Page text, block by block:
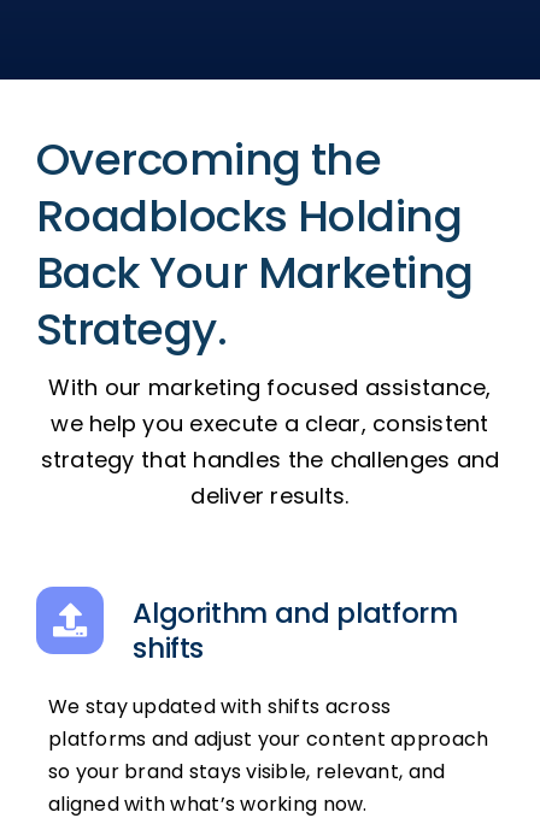
Overcoming the
Roadblocks Holding
Back Your Marketing
Strategy.
With our marketing focused assistance,
we help you execute a clear, consistent
strategy that handles the challenges and
deliver results.
Algorithm and platform
shifts
We stay updated with shifts across
platforms and adjust your content approach
so your brand stays visible, relevant, and
aligned with what’s working now.